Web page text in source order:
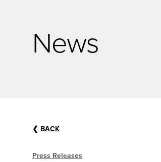
News
❮ BACK
Press Releases